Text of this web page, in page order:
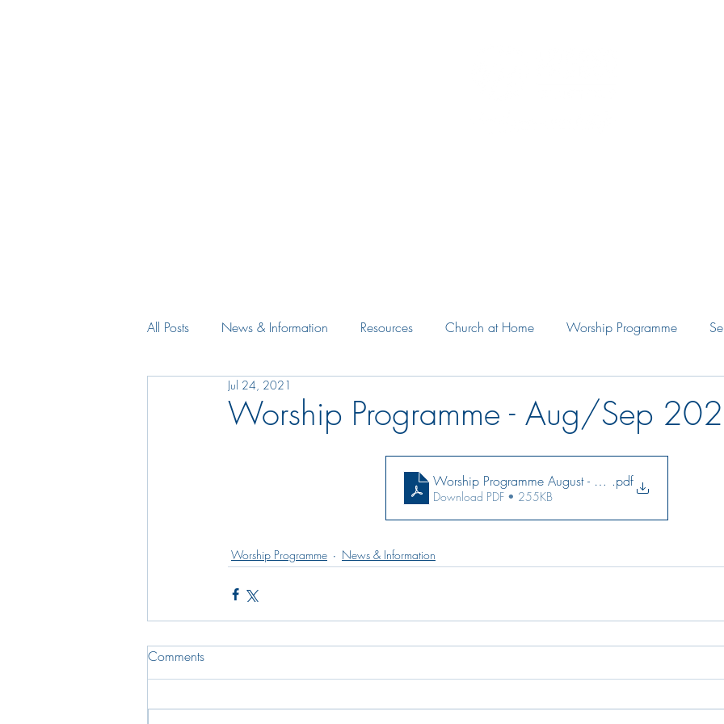
All Posts News & Information Resources Church at Home Worship Programme
Worship Programme - Aug/Sep
Jul 24, 2021
Worship Programme August - September 2021
.pdf
Download PDF • 255KB
Worship Programme News & Information
Comments